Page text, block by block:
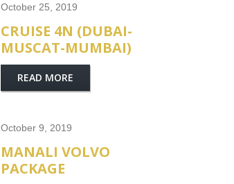
October 25, 2019
CRUISE 4N (DUBAI-
MUSCAT-MUMBAI)
READ MORE
October 9, 2019
MANALI VOLVO
PACKAGE